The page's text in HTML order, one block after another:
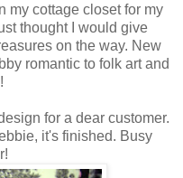
my cottage closet for my
thought I would give
on the way. New
romantic to folk art and
for a dear customer.
it's finished. Busy